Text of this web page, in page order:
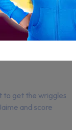
to get the wriggles
and score